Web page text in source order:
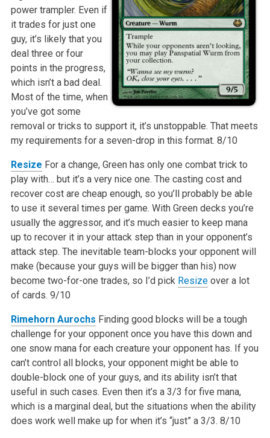
power trampler. Even if
it trades for just one
guy, it’s likely that you
deal three or four
points in the progress,
which isn’t a bad deal.
Most of the time, when
you’ve got some
removal or tricks to support it, it’s unstoppable. That meets
my requirements for a seven-drop in this format. 8/10
Resize For a change, Green has only one combat trick to
play with… but it’s a very nice one. The casting cost and
recover cost are cheap enough, so you’ll probably be able
to use it several times per game. With Green decks you’re
usually the aggressor, and it’s much easier to keep mana
up to recover it in your attack step than in your opponent’s
attack step. The inevitable team-blocks your opponent will
make (because your guys will be bigger than his) now
become two-for-one trades, so I’d pick Resizeover a lot
of cards. 9/10
Rimehorn Aurochs Finding good blocks will be a tough
challenge for your opponent once you have this down and
one snow mana for each creature your opponent has. If you
can’t control all blocks, your opponent might be able to
double-block one of your guys, and its ability isn’t that
useful in such cases. Even then it’s a 3/3 for five mana,
which is a marginal deal, but the situations when the ability
does work well make up for when it’s “just” a 3/3. 8/10